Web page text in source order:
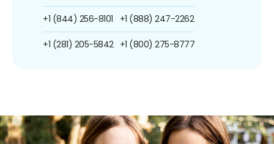
+1 (844) 256-8101
+1 (281) 205-5842
+1 (888) 247-2262
+1 (800) 275-8777